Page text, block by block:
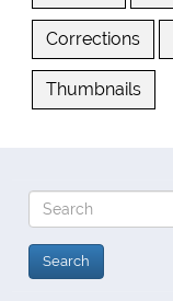
Corrections
Thumbnails